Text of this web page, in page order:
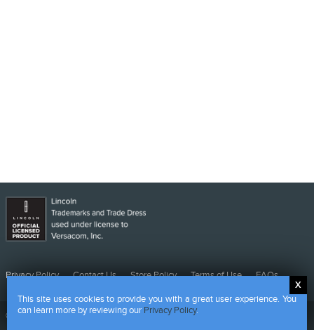
This site uses cookies to provide you with a great user experience. You
can learn more by reviewing our Privacy Policy.
Privacy PolicyPrivacyContact UsContactStore PolicyStoreTerms of UseTerms
Use
FAQsFAQs
© 2026 CMG - Powered by HALO Branded Solutions Inc